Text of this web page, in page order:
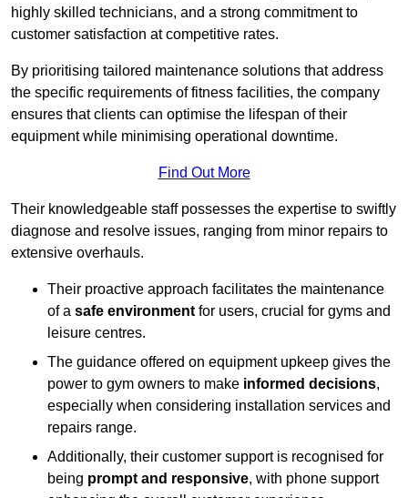
highly skilled technicians, and a strong commitment to
customer satisfaction at competitive rates.
By prioritising tailored maintenance solutions that address
the specific requirements of fitness facilities, the company
ensures that clients can optimise the lifespan of their
equipment while minimising operational downtime.
Find Out More
Their knowledgeable staff possesses the expertise to swiftly
diagnose and resolve issues, ranging from minor repairs to
extensive overhauls.
Their proactive approach facilitates the maintenance
of a safe environment for users, crucial for gyms and
leisure centres.
The guidance offered on equipment upkeep gives the
power to gym owners to make informed decisions,
especially when considering installation services and
repairs range.
Additionally, their customer support is recognised for
being prompt and responsive, with phone support